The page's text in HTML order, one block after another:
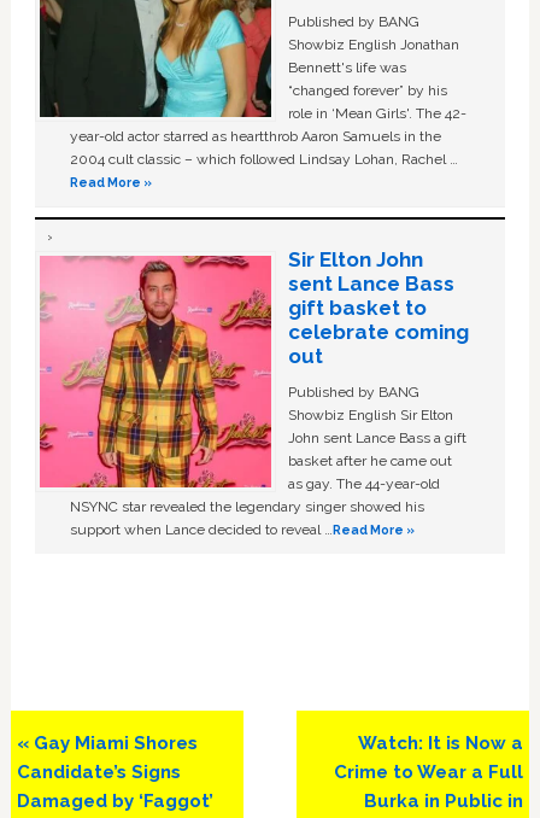
Published by BANG
Showbiz English Jonathan
Bennett's life was
“changed forever” by his
role in ‘Mean Girls'. The 42-
year-old actor starred as heartthrob Aaron Samuels in the
2004 cult classic – which followed Lindsay Lohan, Rachel …
Read More »
Sir Elton John
sent Lance Bass
gift basket to
celebrate coming
out
Published by BANG
Showbiz English Sir Elton
John sent Lance Bass a gift
basket after he came out
as gay. The 44-year-old
NSYNC star revealed the legendary singer showed his
support when Lance decided to reveal …Read More »
Previous
Post:
« Gay Miami Shores
Candidate’s Signs
Damaged by ‘Faggot’
Next
Post:
Watch: It is Now a
Crime to Wear a Full
Burka in Public in